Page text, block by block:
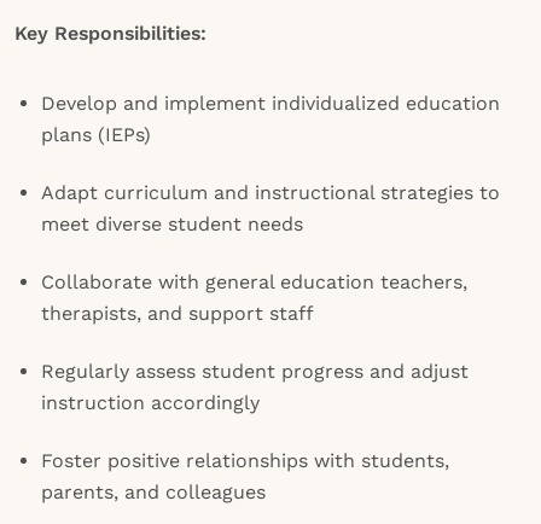
Key Responsibilities:
Develop and implement individualized education
plans (IEPs)
Adapt curriculum and instructional strategies to
meet diverse student needs
Collaborate with general education teachers,
therapists, and support staff
Regularly assess student progress and adjust
instruction accordingly
Foster positive relationships with students,
parents, and colleagues